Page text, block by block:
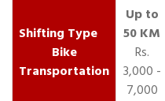
Bike
Transportation
Rs.
3,000 -
7,000